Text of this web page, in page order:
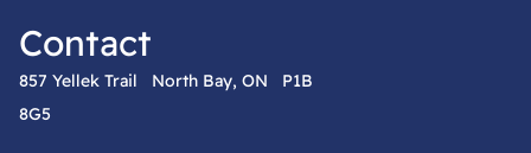
Contact
857 Yellek Trail North Bay, ON P1B
8G5